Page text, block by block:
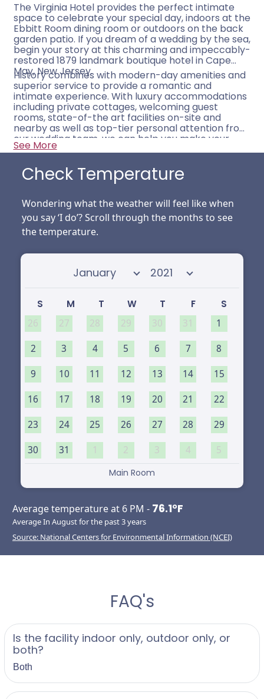
The Virginia Hotel provides the perfect intimate
space to celebrate your special day, indoors at the
Ebbitt Room dining room or outdoors on the back
garden patio. If you dream of a wedding by the sea,
begin your story at this charming and impeccably-
restored 1879 landmark boutique hotel in Cape
May, New Jersey.
History combines with modern-day amenities and
superior service to provide a romantic and
intimate experience. With luxury accommodations
including private cottages, welcoming guest
rooms, state-of-the art facilities on-site and
nearby as well as top-tier personal attention from
our wedding team, we can help you make your
wedding in Cape May everything you dream of.
See More
Check Temperature
Wondering what the weather will feel like when
you say ‘I do’? Scroll through the months to see
the temperature.
Select month Select year
S M T W T F
S
26
27 28 29 30 31 1
2 3 4 5 6 7 8
9 10 11 12 13 14 15
16 17 18 19 20 21 22
23 24 25 26 27 28 29
30 31 1 2 3 4 5
Main Room
Average temperature at 6 PM - 76.1°F
Average In August for the past 3 years
Source: National Centers for Environmental Information (NCEI)
FAQ's
Is the facility indoor only, outdoor only, or
both?
Both